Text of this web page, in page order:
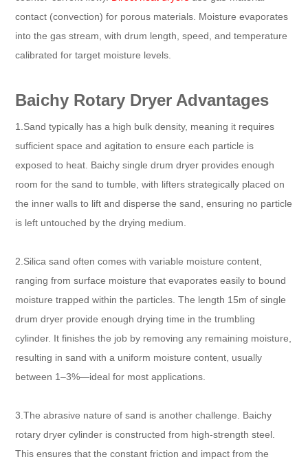
contact (convection) for porous materials. Moisture evaporates
into the gas stream, with drum length, speed, and temperature
calibrated for target moisture levels.
Baichy Rotary Dryer Advantages
1.Sand typically has a high bulk density, meaning it requires
sufficient space and agitation to ensure each particle is
exposed to heat. Baichy single drum dryer provides enough
room for the sand to tumble, with lifters strategically placed on
the inner walls to lift and disperse the sand, ensuring no particle
is left untouched by the drying medium.​
2.Silica sand often comes with variable moisture content,
ranging from surface moisture that evaporates easily to bound
moisture trapped within the particles. The length 15m of single
drum dryer provide enough drying time in the trumbling
cylinder. It finishes the job by removing any remaining moisture,
resulting in sand with a uniform moisture content, usually
between 1–3%—ideal for most applications.​
3.The abrasive nature of sand is another challenge. Baichy
rotary dryer cylinder is constructed from high-strength steel.
This ensures that the constant friction and impact from the